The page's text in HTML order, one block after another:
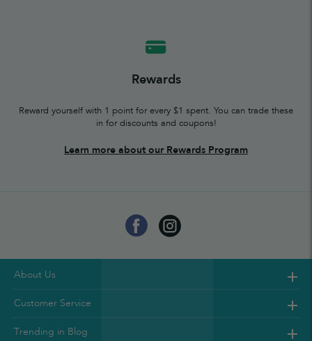
Rewards
Reward yourself with 1 point for every $1 spent. You can trade these
in for discounts and coupons!
Learn more about our Rewards Program
About Us
Customer Service
Trending in Blog